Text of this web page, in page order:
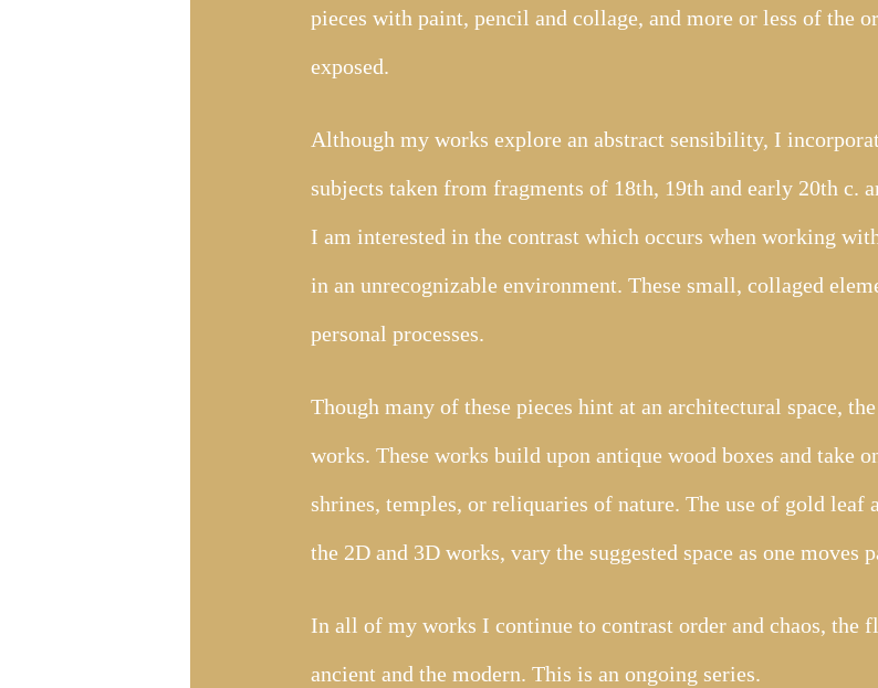
pieces with paint, pencil and collage, and more or less of the
exposed.
Although my works explore an abstract sensibility, I
subjects taken from fragments of 18th, 19th and early 20th c.
I am interested in the contrast which occurs when working
in an unrecognizable environment. These small, collaged
personal processes.
Though many of these pieces hint at an architectural space,
works. These works build upon antique wood boxes and take
shrines, temples, or reliquaries of nature. The use of gold
the 2D and 3D works, vary the suggested space as one moves
In all of my works I continue to contrast order and chaos, the
ancient and the modern. This is an ongoing series.